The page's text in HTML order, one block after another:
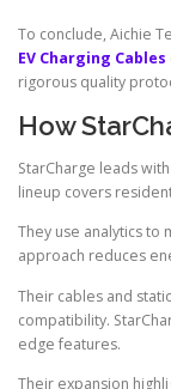
To conclude, Aichie
EV Charging Cables
rigorous quality
How
StarCharge leads
lineup covers
They use analytics to
approach reduces
Their cables and
compatibility.
edge features.
Their expansion